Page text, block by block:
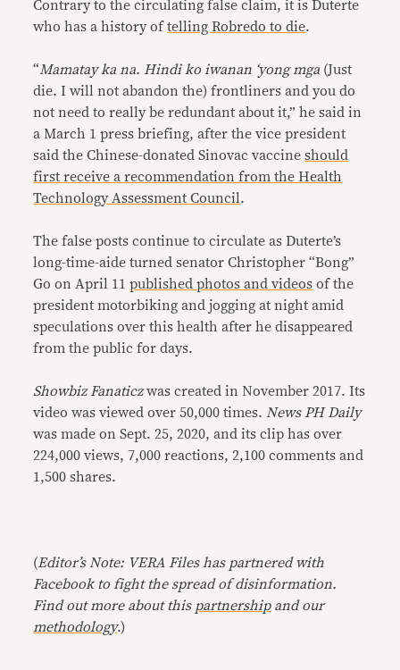
Contrary to the circulating false claim, it is Duterte
who has a history oftelling Robredo to die.
“Mamatay ka na. Hindi ko iwanan ‘yong mga (Just
die. I will not abandon the) frontliners and you do
not need to really be redundant about it,” he said in
a March 1 press briefing, after the vice president
said the Chinese-donated Sinovac vaccineshould
first receive a recommendation from the Health
Technology Assessment Council.
The false posts continue to circulate as Duterte’s
long-time-aide turned senator Christopher “Bong”
Go on April 11published photos and videos of the
president motorbiking and jogging at night amid
speculations over this health after he disappeared
from the public for days.
Showbiz Fanaticzwas created in November 2017. Its
video was viewed over 50,000 times.News PH Daily
was made on Sept. 25, 2020, and its clip has over
224,000 views, 7,000 reactions, 2,100 comments and
1,500 shares.
(Editor’s Note: VERA Files has partnered with
Facebook to fight the spread of disinformation.
Find out more about this partnershipand our
methodology.)